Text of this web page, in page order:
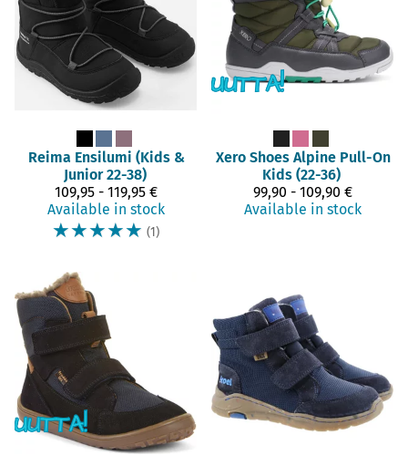
Reima Ensilumi (Kids &
Junior 22-38)
109,95 - 119,95 €
Available in stock
☆☆☆☆☆ (1)
Xero Shoes Alpine Pull-On
Kids (22-36)
99,90 - 109,90 €
Available in stock